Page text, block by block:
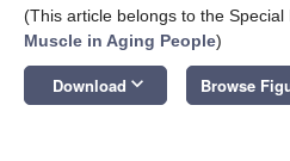
(This article belongs to the Special
Muscle in Aging People)
Download keyboard_arrow_down Browse